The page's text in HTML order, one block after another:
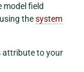
model field
thesystem
attribute to your